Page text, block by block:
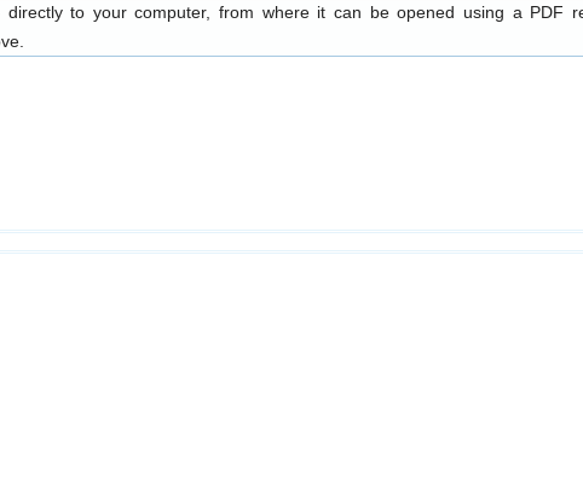
to your computer, from where it can be opened using a PDF